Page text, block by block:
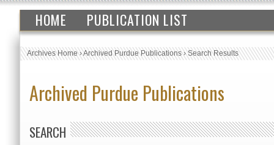
HOME PUBLICATION LIST
Archives Home›Archived Purdue Publications›Search Results
Archived Purdue Publications
SEARCH